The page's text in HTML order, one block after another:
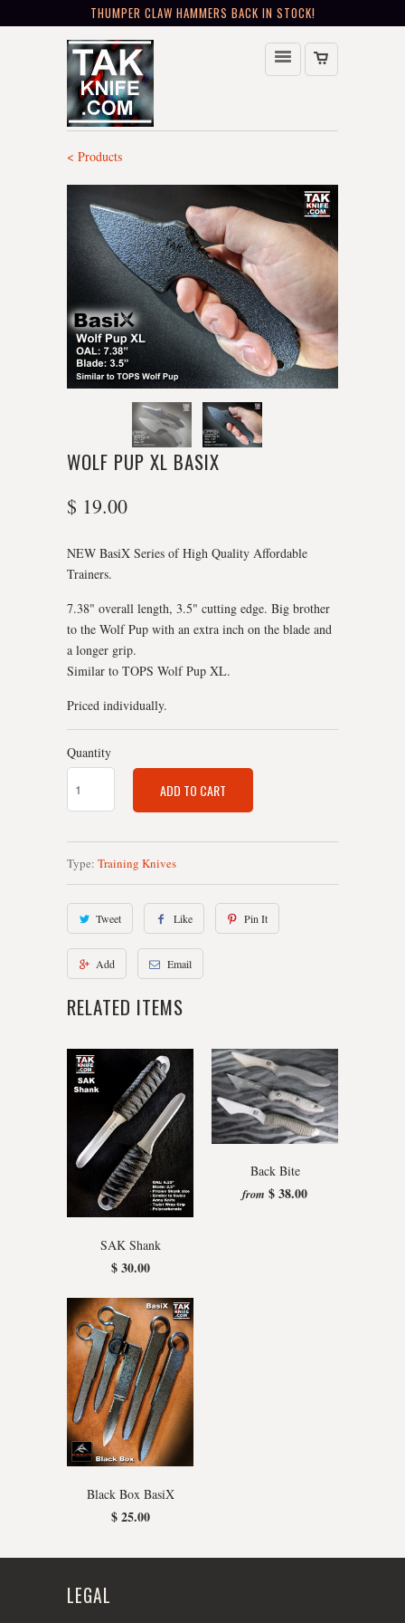
THUMPER CLAW HAMMERS BACK IN STOCK!
< Products
WOLF PUP XL BASIX
$ 19.00
NEW BasiX Series of High Quality Affordable
Trainers.
7.38" overall length, 3.5" cutting edge. Big brother
to the Wolf Pup with an extra inch on the blade and
a longer grip.
Similar to TOPS Wolf Pup XL.
Priced individually.
Quantity
ADD TO CART
Type: Training Knives
Tweet Like Pin It
Add Email
RELATED ITEMS
SAK Shank
$ 30.00
Back Bite
from $ 38.00
Black Box BasiX
$ 25.00
LEGAL